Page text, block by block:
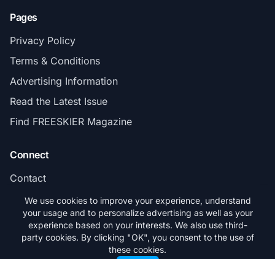
Pages
Privacy Policy
Terms & Conditions
Advertising Information
Read the Latest Issue
Find FREESKIER Magazine
Connect
Contact
Subscribe
© 2026 FREESKIER. All rights reserved.
We use cookies to improve your experience, understand
your usage and to personalize advertising as well as your
experience based on your interests. We also use third-
party cookies. By clicking "OK", you consent to the use of
these cookies.